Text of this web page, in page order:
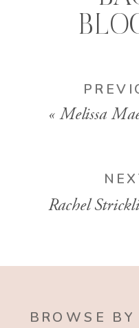
«Melissa Mae
BROWSE BY